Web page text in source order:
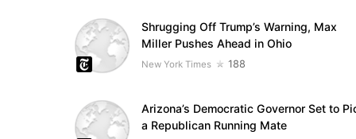
Shrugging Off Trump’s Warning, Max
Miller Pushes Ahead in Ohio
New York Times 188
Arizona’s Democratic Governor Set to
a Republican Running Mate